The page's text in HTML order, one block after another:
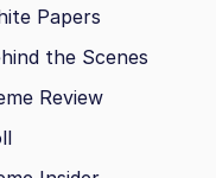
Papers
the Scenes
Review